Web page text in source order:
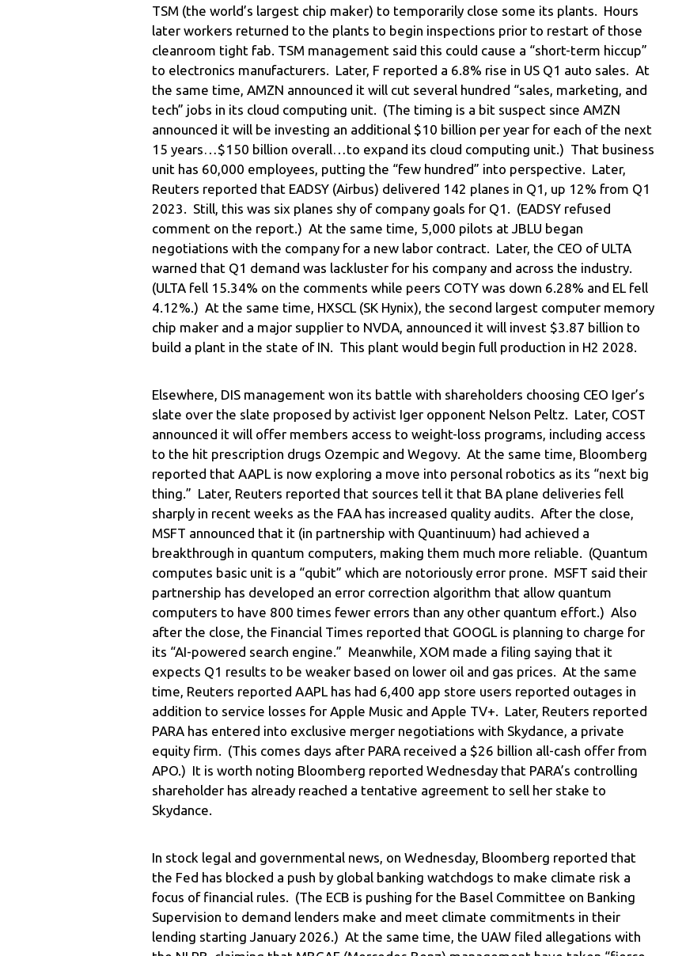
TSM (the world’s largest chip maker) to temporarily close some its plants. Hours
later workers returned to the plants to begin inspections prior to restart of those
cleanroom tight fab. TSM management said this could cause a “short-term hiccup”
to electronics manufacturers. Later, F reported a 6.8% rise in US Q1 auto sales. At
the same time, AMZN announced it will cut several hundred “sales, marketing, and
tech” jobs in its cloud computing unit. (The timing is a bit suspect since AMZN
announced it will be investing an additional $10 billion per year for each of the next
15 years…$150 billion overall…to expand its cloud computing unit.) That business
unit has 60,000 employees, putting the “few hundred” into perspective. Later,
Reuters reported that EADSY (Airbus) delivered 142 planes in Q1, up 12% from Q1
2023. Still, this was six planes shy of company goals for Q1. (EADSY refused
comment on the report.) At the same time, 5,000 pilots at JBLU began
negotiations with the company for a new labor contract. Later, the CEO of ULTA
warned that Q1 demand was lackluster for his company and across the industry.
(ULTA fell 15.34% on the comments while peers COTY was down 6.28% and EL fell
4.12%.) At the same time, HXSCL (SK Hynix), the second largest computer memory
chip maker and a major supplier to NVDA, announced it will invest $3.87 billion to
build a plant in the state of IN. This plant would begin full production in H2 2028.
Elsewhere, DIS management won its battle with shareholders choosing CEO Iger’s
slate over the slate proposed by activist Iger opponent Nelson Peltz. Later, COST
announced it will offer members access to weight-loss programs, including access
to the hit prescription drugs Ozempic and Wegovy. At the same time, Bloomberg
reported that AAPL is now exploring a move into personal robotics as its “next big
thing.” Later, Reuters reported that sources tell it that BA plane deliveries fell
sharply in recent weeks as the FAA has increased quality audits. After the close,
MSFT announced that it (in partnership with Quantinuum) had achieved a
breakthrough in quantum computers, making them much more reliable. (Quantum
computes basic unit is a “qubit” which are notoriously error prone. MSFT said their
partnership has developed an error correction algorithm that allow quantum
computers to have 800 times fewer errors than any other quantum effort.) Also
after the close, the Financial Times reported that GOOGL is planning to charge for
its “AI-powered search engine.” Meanwhile, XOM made a filing saying that it
expects Q1 results to be weaker based on lower oil and gas prices. At the same
time, Reuters reported AAPL has had 6,400 app store users reported outages in
addition to service losses for Apple Music and Apple TV+. Later, Reuters reported
PARA has entered into exclusive merger negotiations with Skydance, a private
equity firm. (This comes days after PARA received a $26 billion all-cash offer from
APO.) It is worth noting Bloomberg reported Wednesday that PARA’s controlling
shareholder has already reached a tentative agreement to sell her stake to
Skydance.
In stock legal and governmental news, on Wednesday, Bloomberg reported that
the Fed has blocked a push by global banking watchdogs to make climate risk a
focus of financial rules. (The ECB is pushing for the Basel Committee on Banking
Supervision to demand lenders make and meet climate commitments in their
lending starting January 2026.) At the same time, the UAW filed allegations with